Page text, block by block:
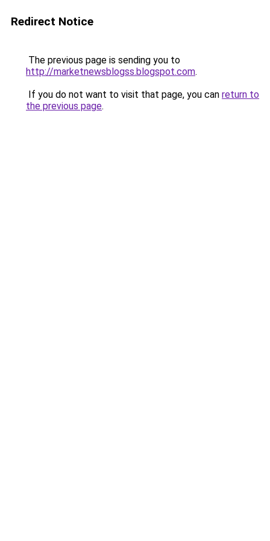
Redirect Notice
The previous page is sending you to
http://marketnewsblogss.blogspot.com.
If you do not want to visit that page, you can return to
the previous page.